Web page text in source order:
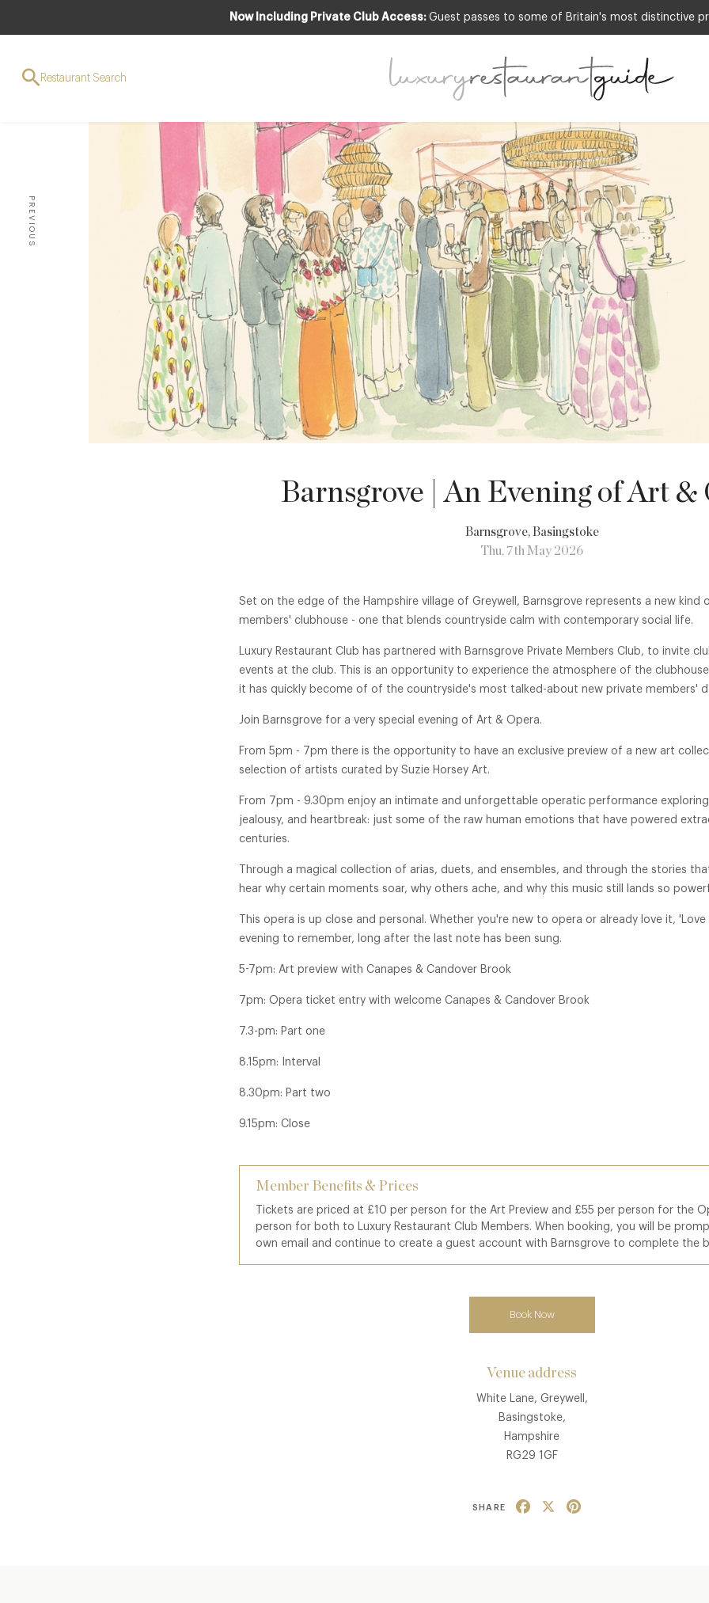
Now Including Private Club Access: Guest passes to some of Britain's most distinctive
Restaurant Search
PREVIOUS
Barnsgrove | An Evening of Art &
Barnsgrove, Basingstoke
Thu, 7th May 2026
Set on the edge of the Hampshire village of Greywell, Barnsgrove represents a new kind
members' clubhouse - one that blends countryside calm with contemporary social life.
Luxury Restaurant Club has partnered with Barnsgrove Private Members Club, to invite
events at the club. This is an opportunity to experience the atmosphere of the
it has quickly become of of the countryside's most talked-about new private members'
Join Barnsgrove for a very special evening of Art & Opera.
From 5pm - 7pm there is the opportunity to have an exclusive preview of a new art
selection of artists curated by Suzie Horsey Art.
From 7pm - 9.30pm enjoy an intimate and unforgettable operatic performance
jealousy, and heartbreak: just some of the raw human emotions that have powered
centuries.
Through a magical collection of arias, duets, and ensembles, and through the stories
hear why certain moments soar, why others ache, and why this music still lands so
This opera is up close and personal. Whether you're new to opera or already love it,
evening to remember, long after the last note has been sung.
5-7pm: Art preview with Canapes & Candover Brook
7pm: Opera ticket entry with welcome Canapes & Candover Brook
7.3-pm: Part one
8.15pm: Interval
8.30pm: Part two
9.15pm: Close
Member Benefits & Prices
Tickets are priced at £10 per person for the Art Preview and £55 per person for the
person for both to Luxury Restaurant Club Members. When booking, you will be
own email and continue to create a guest account with Barnsgrove to complete the
Book Now
Venue address
White Lane, Greywell,
Basingstoke,
Hampshire
RG29 1GF
SHARE Facebook